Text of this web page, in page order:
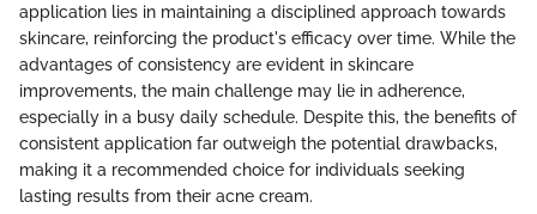
application lies in maintaining a disciplined approach towards
skincare, reinforcing the product's efficacy over time. While the
advantages of consistency are evident in skincare
improvements, the main challenge may lie in adherence,
especially in a busy daily schedule. Despite this, the benefits of
consistent application far outweigh the potential drawbacks,
making it a recommended choice for individuals seeking
lasting results from their acne cream.